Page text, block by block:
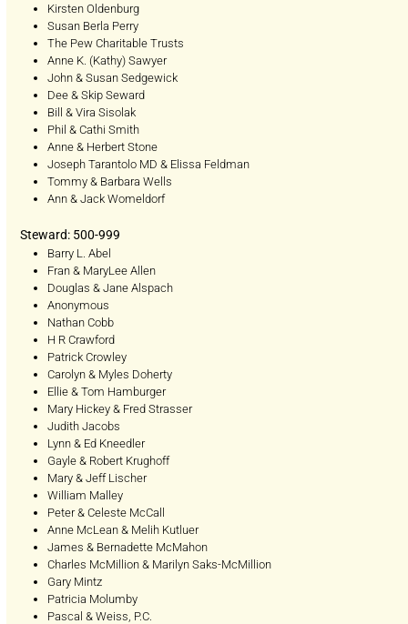
Kirsten Oldenburg
Susan Berla Perry
The Pew Charitable Trusts
Anne K. (Kathy) Sawyer
John & Susan Sedgewick
Dee & Skip Seward
Bill & Vira Sisolak
Phil & Cathi Smith
Anne & Herbert Stone
Joseph Tarantolo MD & Elissa Feldman
Tommy & Barbara Wells
Ann & Jack Womeldorf
Steward: 500-999
Barry L. Abel
Fran & MaryLee Allen
Douglas & Jane Alspach
Anonymous
Nathan Cobb
H R Crawford
Patrick Crowley
Carolyn & Myles Doherty
Ellie & Tom Hamburger
Mary Hickey & Fred Strasser
Judith Jacobs
Lynn & Ed Kneedler
Gayle & Robert Krughoff
Mary & Jeff Lischer
William Malley
Peter & Celeste McCall
Anne McLean & Melih Kutluer
James & Bernadette McMahon
Charles McMillion & Marilyn Saks-McMillion
Gary Mintz
Patricia Molumby
Pascal & Weiss, P.C.